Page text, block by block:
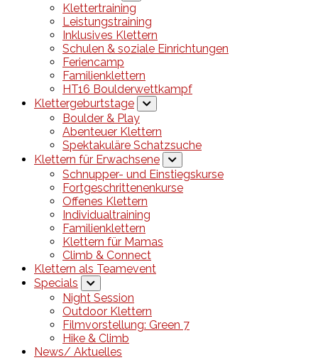
Klettertraining
Leistungstraining
Inklusives Klettern
Schulen & soziale Einrichtungen
Feriencamp
Familienklettern
HT16 Boulderwettkampf
Klettergeburtstage
Boulder & Play
Abenteuer Klettern
Spektakuläre Schatzsuche
Klettern für Erwachsene
Schnupper- und Einstiegskurse
Fortgeschrittenenkurse
Offenes Klettern
Individualtraining
Familienklettern
Klettern für Mamas
Climb & Connect
Klettern als Teamevent
Specials
Night Session
Outdoor Klettern
Filmvorstellung: Green 7
Hike & Climb
News/ Aktuelles